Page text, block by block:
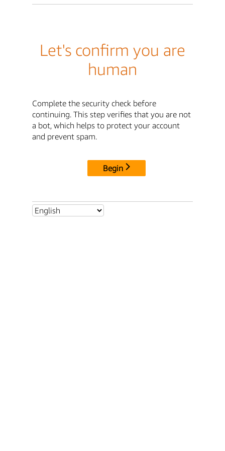
Let's confirm you are
human
Complete the security check before
continuing. This step verifies that you are not
a bot, which helps to protect your account
and prevent spam.
Begin